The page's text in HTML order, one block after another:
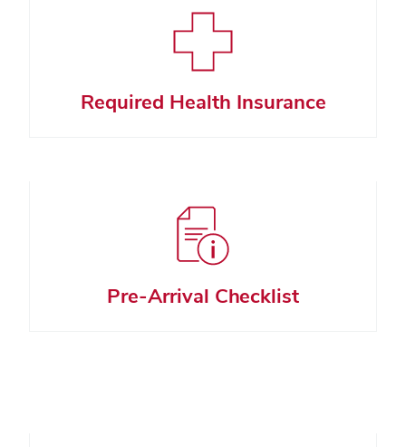
Required Health Insurance
Pre-Arrival Checklist